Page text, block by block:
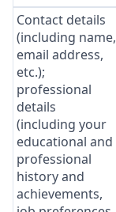
Contact details
(including name,
email address,
etc.);
professional
details
(including your
educational and
professional
history and
achievements,